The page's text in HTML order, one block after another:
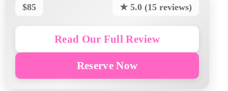
$85 ★ 5.0 (15 reviews)
Read Our Full Review
Reserve Now